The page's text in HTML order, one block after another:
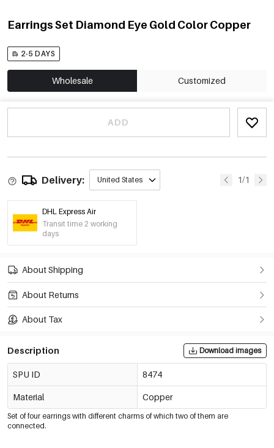
Earrings Set Diamond Eye Gold Color Copper
2-5 DAYS
Wholesale Customized
ADD
Delivery: United States 1/1
DHL Express Air
Transit time 2 working
days
About Shipping
About Returns
About Tax
Description Download images
SPU ID 8474
Material Copper
Set of four earrings with different charms of which two of them are
connected.